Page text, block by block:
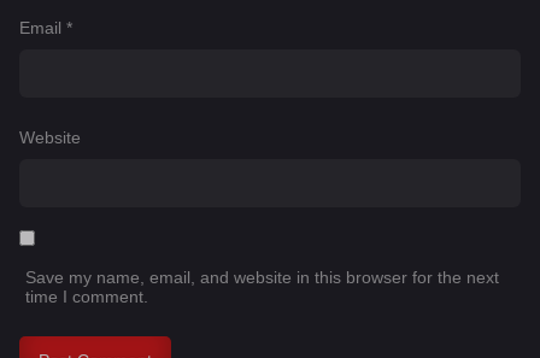
Email *
Website
Save my name, email, and website in this browser for the next
time I comment.